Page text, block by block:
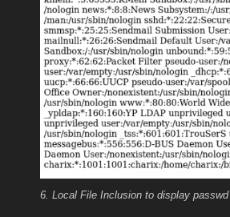
6. Local File Inclusion to display passwd